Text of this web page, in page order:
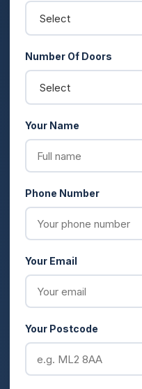
Number Of Doors
Your Name
Phone Number
Your Email
Your Postcode